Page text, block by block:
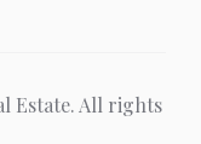
Estate. All rights